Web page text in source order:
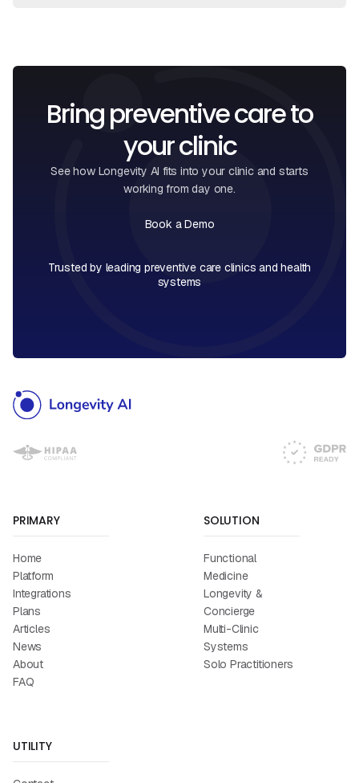
Bring preventive care to
your clinic
See how Longevity AI fits into your clinic and starts
working from day one.
Book a Demo
Trusted by leading preventive care clinics and health
systems
PRIMARY
Home
Platform
Integrations
Plans
Articles
News
About
FAQ
SOLUTION
Functional
Medicine
Longevity &
Concierge
Multi-Clinic
Systems
Solo Practitioners
UTILITY